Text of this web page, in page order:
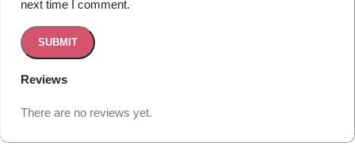
Reviews
There are no reviews yet.
next time I comment.